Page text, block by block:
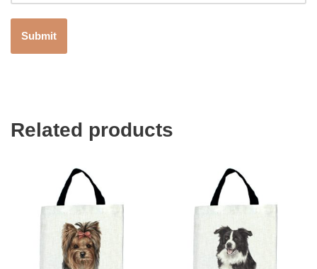
Related products